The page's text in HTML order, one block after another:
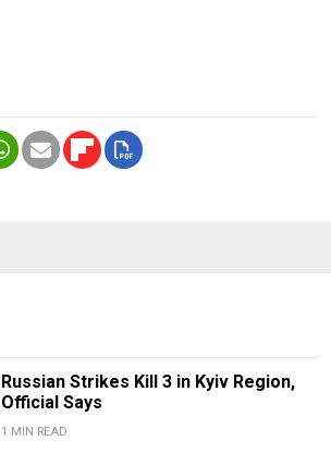
Russian Strikes Kill 3 in Kyiv Region,
Official Says
1 MIN READ